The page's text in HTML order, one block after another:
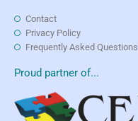
Contact
Privacy Policy
Frequently Asked Questions
Proud partner of...